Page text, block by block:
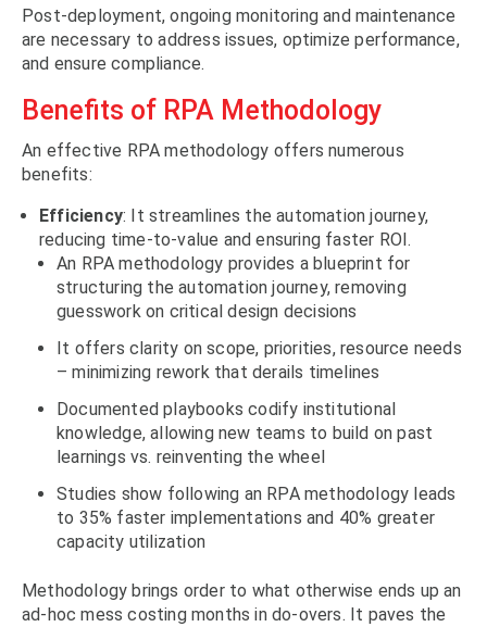
Post-deployment, ongoing monitoring and maintenance
are necessary to address issues, optimize performance,
and ensure compliance.
Benefits of RPA Methodology
An effective RPA methodology offers numerous
benefits:
Efficiency: It streamlines the automation journey,
reducing time-to-value and ensuring faster ROI.
An RPA methodology provides a blueprint for
structuring the automation journey, removing
guesswork on critical design decisions
It offers clarity on scope, priorities, resource needs
– minimizing rework that derails timelines
Documented playbooks codify institutional
knowledge, allowing new teams to build on past
learnings vs. reinventing the wheel
Studies show following an RPA methodology leads
to 35% faster implementations and 40% greater
capacity utilization
Methodology brings order to what otherwise ends up an
ad-hoc mess costing months in do-overs. It paves the